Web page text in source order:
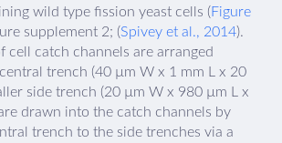
wild type fission yeast cells (Figure
supplement 2; (Spivey et al., 2014).
cell catch channels are arranged
trench (40 µm W x 1 mm L x 20
side trench (20 µm W x 980 µm L x
drawn into the catch channels by
trench to the side trenches via a